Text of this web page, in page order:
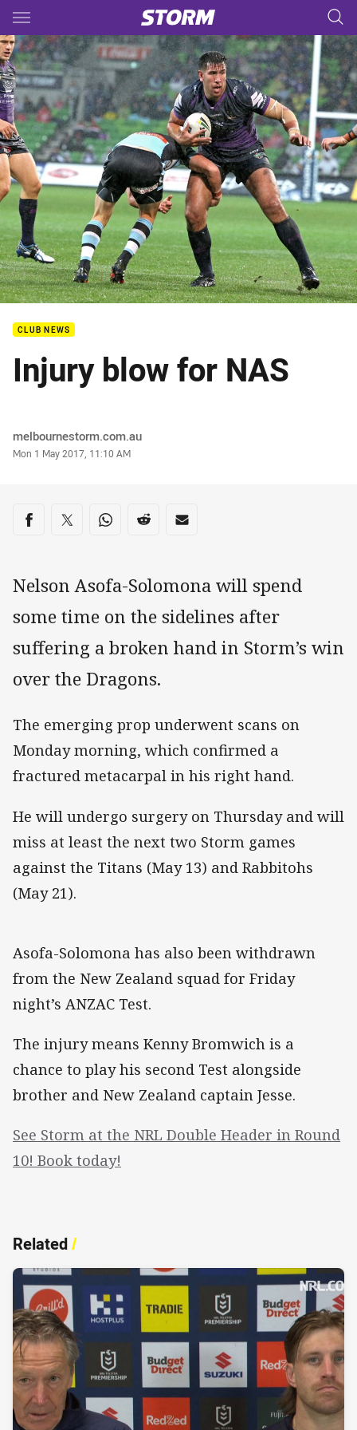
Main
You have skipped the navigation, tab for page content
CLUB NEWS
Injury blow for NAS
Author
melbournestorm.com.au
Timestamp
Mon 1 May 2017, 11:10 AM
Share on social media
Share via Facebook
Share via Twitter
Share via Whats-app
Share via Reddit
Share via Email
Nelson Asofa-Solomona will spend
some time on the sidelines after
suffering a broken hand in Storm’s win
over the Dragons.
The emerging prop underwent scans on
Monday morning, which confirmed a
fractured metacarpal in his right hand.
He will undergo surgery on Thursday and will
miss at least the next two Storm games
against the Titans (May 13) and Rabbitohs
(May 21).
Asofa-Solomona has also been withdrawn
from the New Zealand squad for Friday
night’s ANZAC Test.
The injury means Kenny Bromwich is a
chance to play his second Test alongside
brother and New Zealand captain Jesse.
See Storm at the NRL Double Header in Round
10! Book today!
Related/